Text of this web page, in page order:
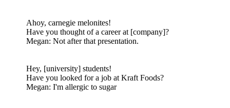
Ahoy, carnegie melonites!
Have you thought of a career at [company]?
Megan: Not after that presentation.
Hey, [university] students!
Have you looked for a job at Kraft Foods?
Megan: I'm allergic to sugar